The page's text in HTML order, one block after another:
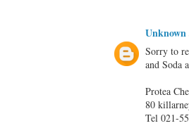
Unknown
Sorry to
and Soda
Protea
80
Tel 021-